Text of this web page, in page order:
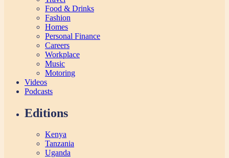
Food & Drinks
Fashion
Homes
Personal Finance
Careers
Workplace
Music
Motoring
Videos
Podcasts
Editions
Kenya
Tanzania
Uganda